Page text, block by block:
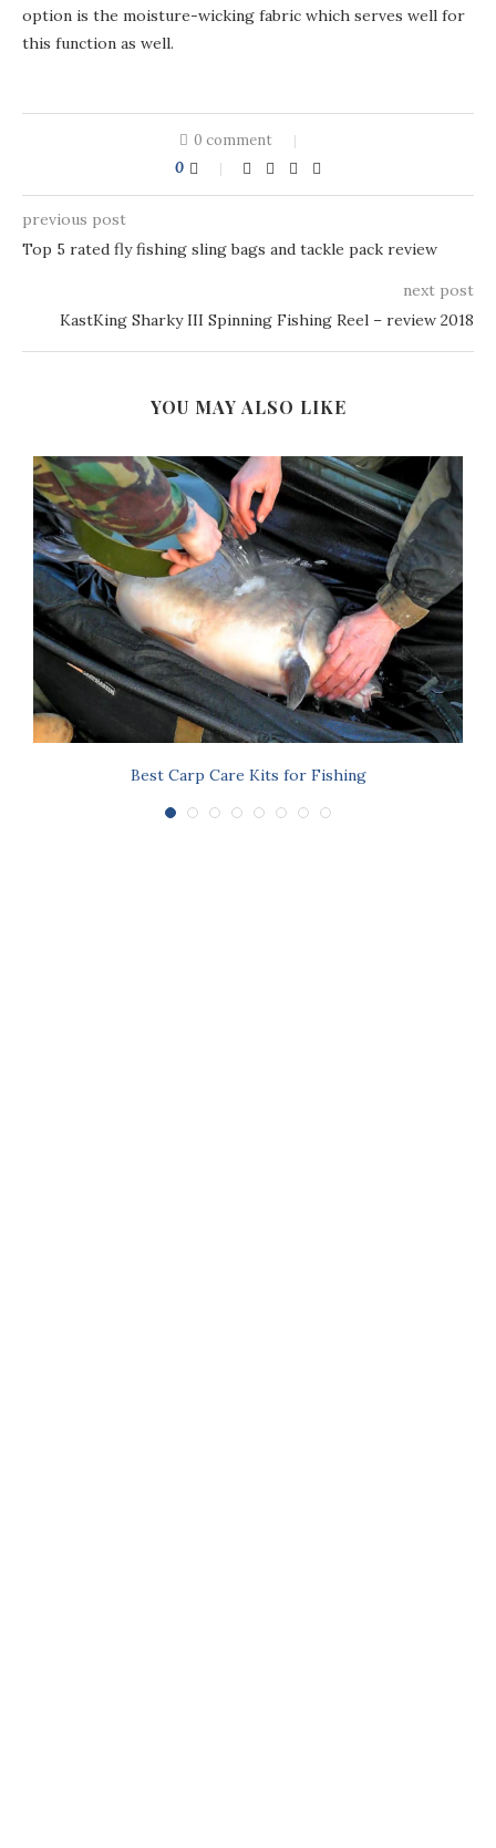
option is the moisture-wicking fabric which serves well for
this function as well.
0 comment
0
previous post
Top 5 rated fly fishing sling bags and tackle pack review
next post
KastKing Sharky III Spinning Fishing Reel – review 2018
YOU MAY ALSO LIKE
Best Carp Care Kits for Fishing